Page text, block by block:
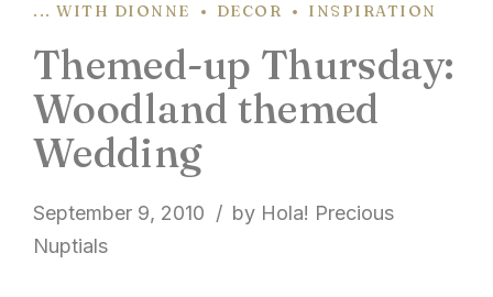
... WITH DIONNE DECOR INSPIRATION
Themed-up Thursday:
Woodland themed
Wedding
September 9, 2010
by Hola! Precious
Nuptials